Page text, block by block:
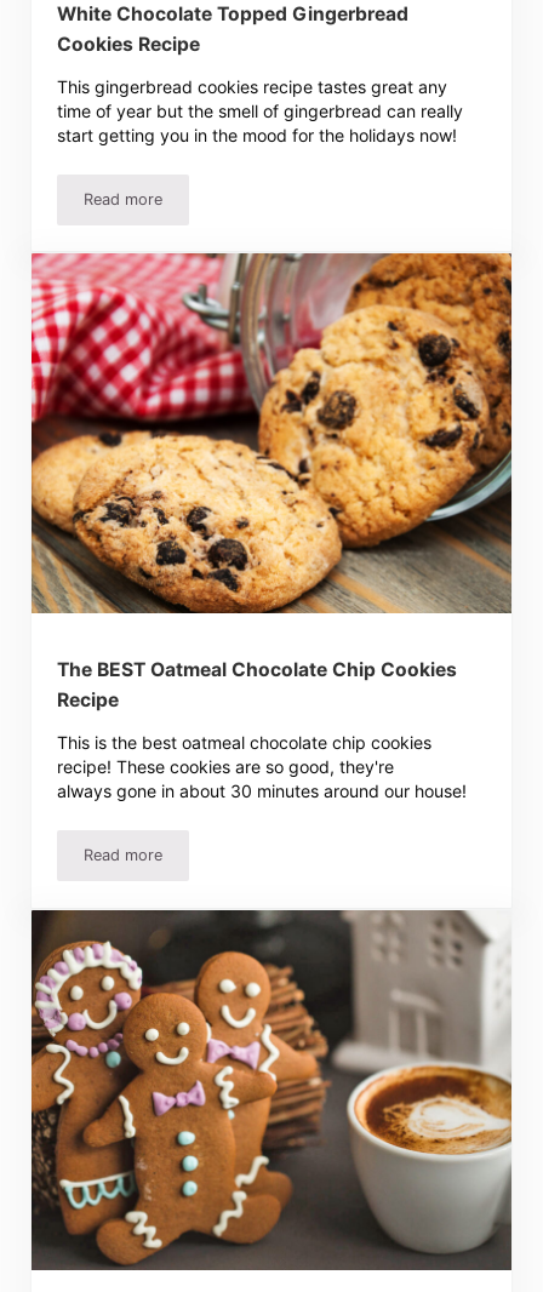
White Chocolate Topped Gingerbread
Cookies Recipe
This gingerbread cookies recipe tastes great any
time of year but the smell of gingerbread can really
start getting you in the mood for the holidays now!
Read moreWhite Chocolate Topped Gingerbread Cookies Recipe
The BEST Oatmeal Chocolate Chip Cookies
Recipe
This is the best oatmeal chocolate chip cookies
recipe! These cookies are so good, they're
always gone in about 30 minutes around our house!
Read moreThe BEST Oatmeal Chocolate Chip Cookies Recipe